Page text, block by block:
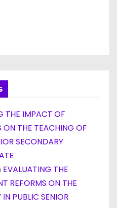
THE IMPACT OF
ON THE TEACHING OF
SECONDARY
EVALUATING THE
REFORMS ON THE
PUBLIC SENIOR